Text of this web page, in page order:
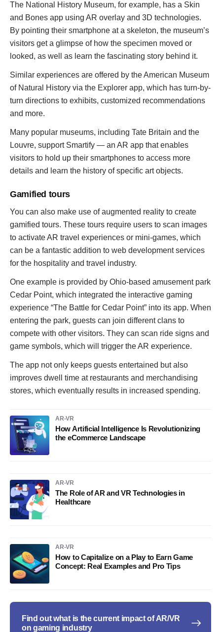
The National History Museum, for example, has a Skin
and Bones app using AR overlay and 3D technologies.
By pointing their smartphone at a skeleton, the museum’s
visitors get a glimpse of how the specimen moved or
looked, as well as learn the fascinating story behind it.
Similar experiences are offered by the American Museum
of Natural History via the Explorer app, which has turn-by-
turn directions to exhibits, customized recommendations
and more.
Many popular museums, including Tate Britain and the
Louvre, support Smartify — an AR app that enables
visitors to hold up their smartphones to access more
details and learn the history of specific art objects.
Gamified tours
You can also make use of augmented reality to create
gamified tours. These tours require users to scan images
to activate AR travel experiences or mini-games, which
can be a fantastic addition to web development services
for the hospitality and travel industry.
One example is provided by Ohio-based amusement park
Cedar Point, which integrated the interactive gaming
experience “The Battle for Cedar Point” into its app. When
entering the park, guests can join different clans to
compete with other visitors. They can scan ride signs and
game symbols, which will trigger the AR experience.
The app not only keeps guests entertained but also
improves dwell time at restaurants and merchandising
stores, which eventually results in increased spending.
AR-VR
How Artificial Intelligence Is Revolutionizing
the eCommerce Landscape
AR-VR
The Role of AR and VR Technologies in
Healthcare
AR-VR
How to Capitalize on a Play to Earn Game
Concept: Real Examples and Pro Tips
Find out what is the current impact of AR/VR
on gaming industry